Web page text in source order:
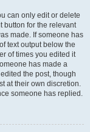
can only edit or delete
button for the relevant
made. If someone has
text output below the
of times you edited it
has made a
the post, though
at their own discretion.
someone has replied.